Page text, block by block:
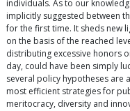
individuals. As to our
implicitly suggested between
for the first time. It sheds new
on the basis of the reached
distributing excessive honors
day, could have been simply
several policy hypotheses are
most efficient strategies for
meritocracy, diversity and